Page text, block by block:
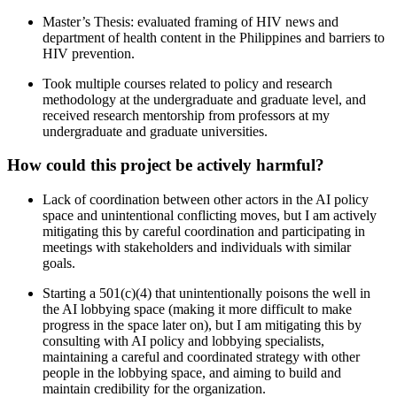
Master’s Thesis: evaluated framing of HIV news and
department of health content in the Philippines and barriers to
HIV prevention.
Took multiple courses related to policy and research
methodology at the undergraduate and graduate level, and
received research mentorship from professors at my
undergraduate and graduate universities.
How could this project be actively harmful?
Lack of coordination between other actors in the AI policy
space and unintentional conflicting moves, but I am actively
mitigating this by careful coordination and participating in
meetings with stakeholders and individuals with similar
goals.
Starting a 501(c)(4) that unintentionally poisons the well in
the AI lobbying space (making it more difficult to make
progress in the space later on), but I am mitigating this by
consulting with AI policy and lobbying specialists,
maintaining a careful and coordinated strategy with other
people in the lobbying space, and aiming to build and
maintain credibility for the organization.